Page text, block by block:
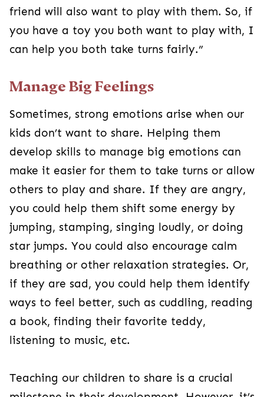
friend will also want to play with them. So, if
you have a toy you both want to play with, I
can help you both take turns fairly.”
Manage Big Feelings
Sometimes, strong emotions arise when our
kids don’t want to share. Helping them
develop skills to manage big emotions can
make it easier for them to take turns or allow
others to play and share. If they are angry,
you could help them shift some energy by
jumping, stamping, singing loudly, or doing
star jumps. You could also encourage calm
breathing or other relaxation strategies. Or,
if they are sad, you could help them identify
ways to feel better, such as cuddling, reading
a book, finding their favorite teddy,
listening to music, etc.
Teaching our children to share is a crucial